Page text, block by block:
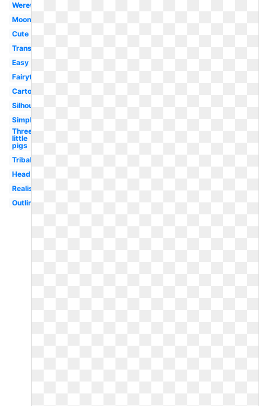
Werewolf
Moon
Cute
Transparent
Easy
Fairytale
Cartoon
Silhouette
Simple
Three
little
pigs
Tribal
Head
Realistic
Outline